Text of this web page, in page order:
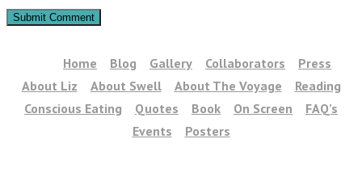
Home Blog Gallery Collaborators
Press
About Liz
About Swell About The Voyage
Reading
Conscious Eating
Quotes Book On Screen
FAQ’s
Events
Posters